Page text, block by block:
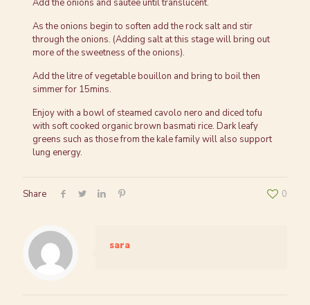
Add the onions and sautee until translucent.
As the onions begin to soften add the rock salt and stir
through the onions. (Adding salt at this stage will bring out
more of the sweetness of the onions).
Add the litre of vegetable bouillon and bring to boil then
simmer for 15mins.
Enjoy with a bowl of steamed cavolo nero and diced tofu
with soft cooked organic brown basmati rice. Dark leafy
greens such as those from the kale family will also support
lung energy.
Share 0
sara